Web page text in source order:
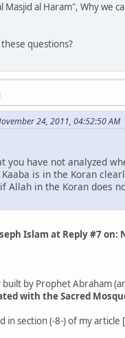
Masjid al Haram", Why we
questions?
24, 2011, 04:52:50 AM
you have not analyzed
is in the Koran
Allah in the Koran does
Islam at Reply #7 on:
by Prophet Abraham
with the Sacred
in section (-8-) of my article